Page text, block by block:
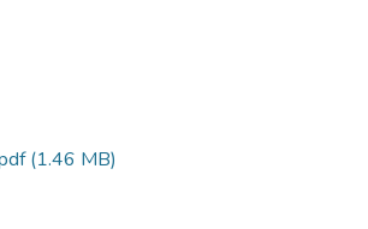
(1.46 MB)